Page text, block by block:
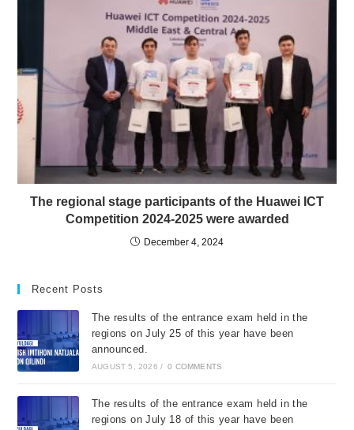
The regional stage participants of the Huawei ICT
Competition 2024-2025 were awarded
December 4, 2024
Recent Posts
The results of the entrance exam held in the
regions on July 25 of this year have been
announced.
AUGUST 5, 2026 / 0 COMMENTS
The results of the entrance exam held in the
regions on July 18 of this year have been